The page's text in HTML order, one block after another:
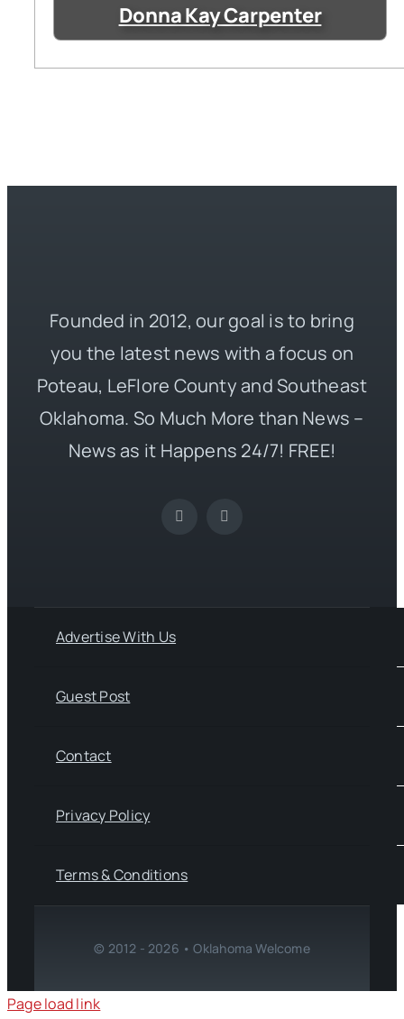
Donna Kay Carpenter
Founded in 2012, our goal is to bring
you the latest news with a focus on
Poteau, LeFlore County and Southeast
Oklahoma. So Much More than News –
News as it Happens 24/7! FREE!
Advertise With Us
Guest Post
Contact
Privacy Policy
Terms & Conditions
© 2012 - 2026 • Oklahoma Welcome
Page load link